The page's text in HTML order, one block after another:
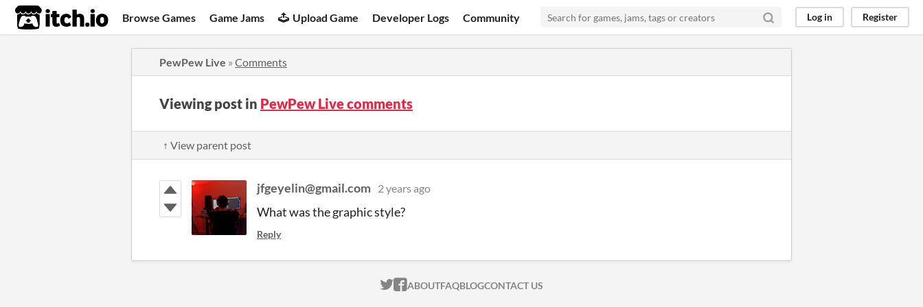
itch.io Browse Games Game Jams Upload Game Developer Logs Community Log in Register
PewPew Live » Comments
Viewing post in PewPew Live comments
↑ View parent post
jfgeyelin@gmail.com 2 years ago
What was the graphic style?
Reply
ITCH.IO ON TWITTER
ITCH.IO ON FACEBOOK
ABOUTFAQBLOGCONTACT US